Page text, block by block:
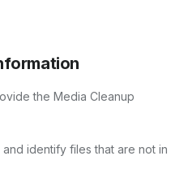
the Media Cleanup
identify files that are not in